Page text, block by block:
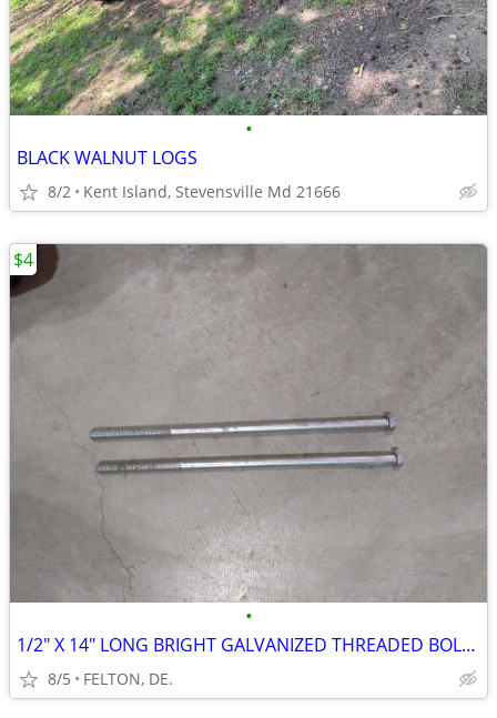
•
BLACK WALNUT LOGS
8/2 Kent Island, Stevensville Md 21666
•
1/2" X 14" LONG BRIGHT GALVANIZED THREADED BOLTS /WITH NUTS/ LIKE NEW
8/5 FELTON, DE.
$4